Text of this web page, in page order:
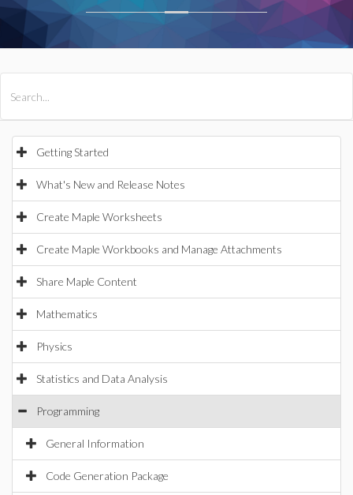
Getting Started
What's New and Release Notes
Create Maple Worksheets
Create Maple Workbooks and Manage Attachments
Share Maple Content
Mathematics
Physics
Statistics and Data Analysis
Programming
General Information
Code Generation Package